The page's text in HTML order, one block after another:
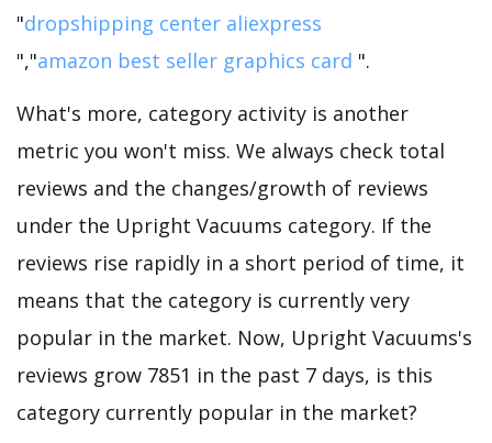
"dropshipping center aliexpress
","amazon best seller graphics card ".
What's more, category activity is another
metric you won't miss. We always check total
reviews and the changes/growth of reviews
under the Upright Vacuums category. If the
reviews rise rapidly in a short period of time, it
means that the category is currently very
popular in the market. Now, Upright Vacuums's
reviews grow 7851 in the past 7 days, is this
category currently popular in the market?